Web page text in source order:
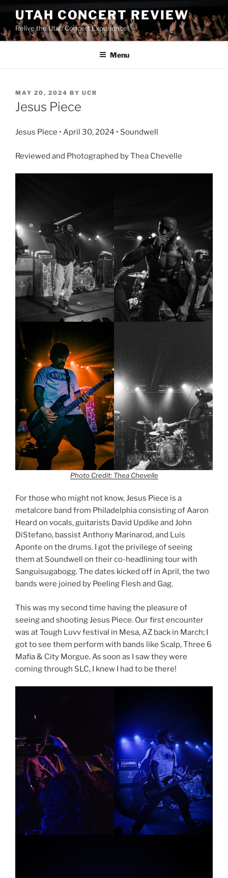
UTAH CONCERT REVIEW
Relive the Utah Concert Experience!
Menu
MAY 20, 2024 BY UCR
Jesus Piece
Jesus Piece • April 30, 2024 • Soundwell
Reviewed and Photographed by Thea Chevelle
Photo Credit: Thea Chevelle
For those who might not know, Jesus Piece is a
metalcore band from Philadelphia consisting of Aaron
Heard on vocals, guitarists David Updike and John
DiStefano, bassist Anthony Marinarod, and Luis
Aponte on the drums. I got the privilege of seeing
them at Soundwell on their co-headlining tour with
Sanguisugabogg. The dates kicked off in April, the two
bands were joined by Peeling Flesh and Gag.
This was my second time having the pleasure of
seeing and shooting Jesus Piece. Our first encounter
was at Tough Luvv festival in Mesa, AZ back in March; I
got to see them perform with bands like Scalp, Three 6
Mafia & City Morgue. As soon as I saw they were
coming through SLC, I knew I had to be there!